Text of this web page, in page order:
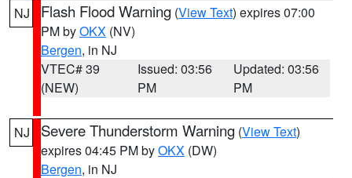
NJ Flash Flood Warning (View Text) expires 07:00
PM byOKX (NV)
Bergen, in NJ
VTEC# 39
(NEW)
Issued: 03:56
PM
Updated: 03:56
PM
NJ Severe Thunderstorm Warning (View Text)
expires 04:45 PM byOKX (DW)
Bergen, in NJ